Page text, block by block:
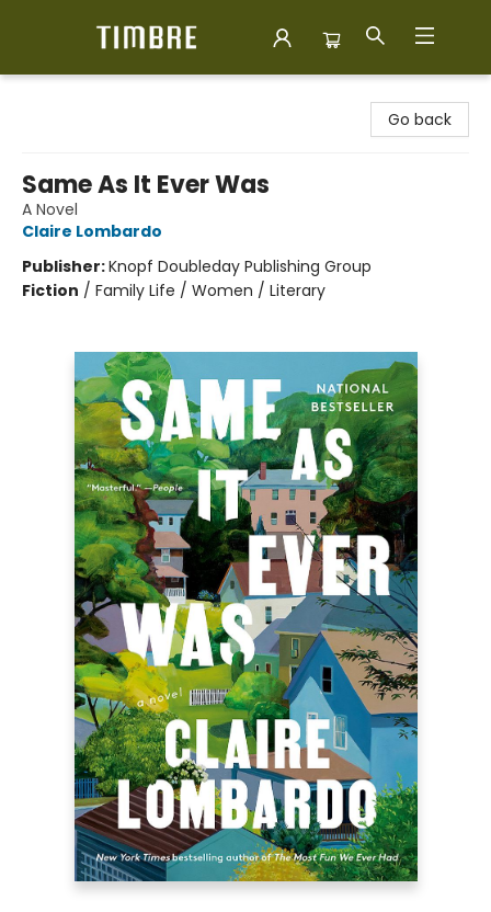
Go back
Same As It Ever Was
A Novel
Claire Lombardo
Publisher:Knopf Doubleday Publishing Group
Fiction / Family Life / Women / Literary